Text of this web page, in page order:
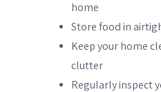
home
Store food in
Keep your home
clutter
Regularly inspect